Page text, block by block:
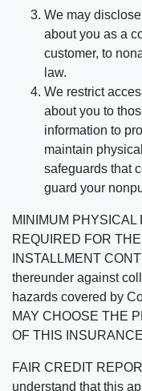
We may
about you as a
customer, to
law.
We restrict
about you to
information to
maintain
safeguards that
guard your
MINIMUM
REQUIRED FOR
INSTALLMENT
thereunder against
hazards covered by
MAY CHOOSE THE
OF THIS
FAIR CREDIT
understand that this